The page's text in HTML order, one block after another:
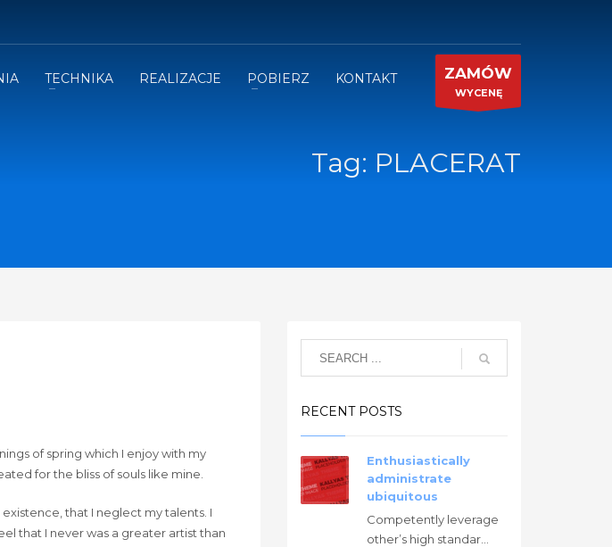
TECHNIKA REALIZACJE POBIERZ KONTAKT ZAMÓW
WYCENĘ
Tag: PLACERAT
of spring which I enjoy with my
for the bliss of souls like mine.
that I neglect my talents. I
that I never was a greater artist than
RECENT POSTS
Enthusiastically
administrate
ubiquitous
Competently leverage
other’s high standar...